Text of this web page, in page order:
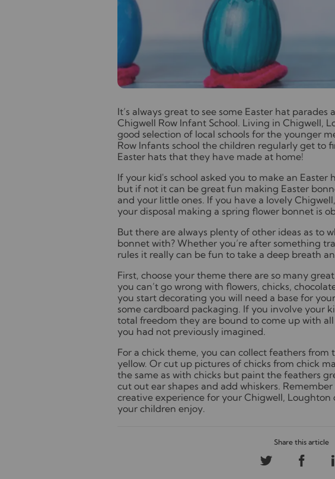
It’s always great to see some Easter hat
Chigwell Row Infant School. Living in Chigwell,
good selection of local schools for the younger
Row Infants school the children regularly get to
Easter hats that they have made at home!
If your kid's school asked you to make an
but if not it can be great fun making Easter
and your little ones. If you have a lovely
your disposal making a spring flower bonnet is
But there are always plenty of other ideas as to
bonnet with? Whether you’re after something
rules it really can be fun to take a deep breath
First, choose your theme there are so many
you can’t go wrong with flowers, chicks,
you start decorating you will need a base for
some cardboard packaging. If you involve your
total freedom they are bound to come up with
you had not previously imagined.
For a chick theme, you can collect feathers
yellow. Or cut up pictures of chicks from chick
the same as with chicks but paint the feathers
cut out ear shapes and add whiskers.
creative experience for your Chigwell,
your children enjoy.